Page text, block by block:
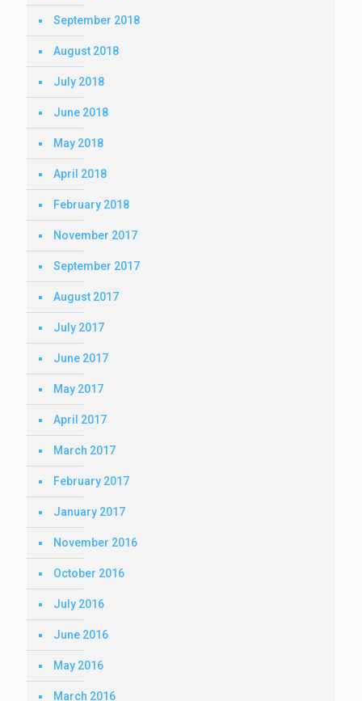
September 2018
August 2018
July 2018
June 2018
May 2018
April 2018
February 2018
November 2017
September 2017
August 2017
July 2017
June 2017
May 2017
April 2017
March 2017
February 2017
January 2017
November 2016
October 2016
July 2016
June 2016
May 2016
March 2016